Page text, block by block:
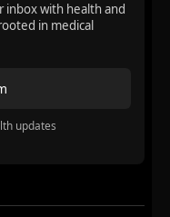
inbox with health and
in medical
updates